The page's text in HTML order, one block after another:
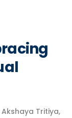
Tritiya,